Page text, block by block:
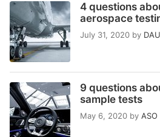
4 questions
aerospace
July 31, 2020 by
9 questions
sample tests
May 6, 2020 by ASO